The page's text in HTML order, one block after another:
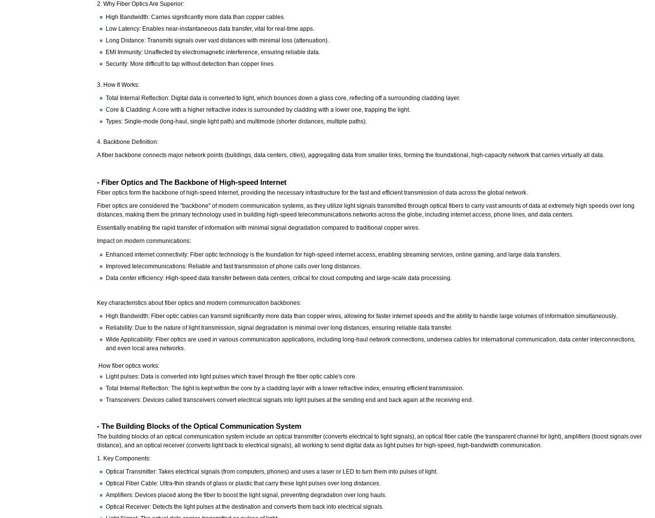
2. Why Fiber Optics Are Superior:
High Bandwidth: Carries significantly more data than copper cables.
Low Latency: Enables near-instantaneous data transfer, vital for real-time apps.
Long Distance: Transmits signals over vast distances with minimal loss (attenuation).
EMI Immunity: Unaffected by electromagnetic interference, ensuring reliable data.
Security: More difficult to tap without detection than copper lines.
3. How It Works:
Total Internal Reflection: Digital data is converted to light, which bounces down a glass core, reflecting off a surrounding cladding layer.
Core & Cladding: A core with a higher refractive index is surrounded by cladding with a lower one, trapping the light.
Types: Single-mode (long-haul, single light path) and multimode (shorter distances, multiple paths).
4. Backbone Definition:
A fiber backbone connects major network points (buildings, data centers, cities), aggregating data from smaller links, forming the foundational, high-capacity network that carries virtually all data.
- Fiber Optics and The Backbone of High-speed Internet
Fiber optics form the backbone of high-speed Internet, providing the necessary infrastructure for the fast and efficient transmission of data across the global network.
Fiber optics are considered the "backbone" of modern communication systems, as they utilize light signals transmitted through optical fibers to carry vast amounts of data at extremely high speeds over long
distances, making them the primary technology used in building high-speed telecommunications networks across the globe, including internet access, phone lines, and data centers.
Essentially enabling the rapid transfer of information with minimal signal degradation compared to traditional copper wires.
Impact on modern communications:
Enhanced internet connectivity: Fiber optic technology is the foundation for high-speed internet access, enabling streaming services, online gaming, and large data transfers.
Improved telecommunications: Reliable and fast transmission of phone calls over long distances.
Data center efficiency: High-speed data transfer between data centers, critical for cloud computing and large-scale data processing.
Key characteristics about fiber optics and modern communication backbones:
High Bandwidth: Fiber optic cables can transmit significantly more data than copper wires, allowing for faster internet speeds and the ability to handle large volumes of information simultaneously.
Reliability: Due to the nature of light transmission, signal degradation is minimal over long distances, ensuring reliable data transfer.
Wide Applicability: Fiber optics are used in various communication applications, including long-haul network connections, undersea cables for international communication, data center interconnections,
and even local area networks.
How fiber optics works:
Light pulses: Data is converted into light pulses which travel through the fiber optic cable's core.
Total Internal Reflection: The light is kept within the core by a cladding layer with a lower refractive index, ensuring efficient transmission.
Transceivers: Devices called transceivers convert electrical signals into light pulses at the sending end and back again at the receiving end.
- The Building Blocks of the Optical Communication System
The building blocks of an optical communication system include an optical transmitter (converts electrical to light signals), an optical fiber cable (the transparent channel for light), amplifiers (boost signals over
distance), and an optical receiver (converts light back to electrical signals), all working to send digital data as light pulses for high-speed, high-bandwidth communication.
1. Key Components:
Optical Transmitter: Takes electrical signals (from computers, phones) and uses a laser or LED to turn them into pulses of light.
Optical Fiber Cable: Ultra-thin strands of glass or plastic that carry these light pulses over long distances.
Amplifiers: Devices placed along the fiber to boost the light signal, preventing degradation over long hauls.
Optical Receiver: Detects the light pulses at the destination and converts them back into electrical signals.